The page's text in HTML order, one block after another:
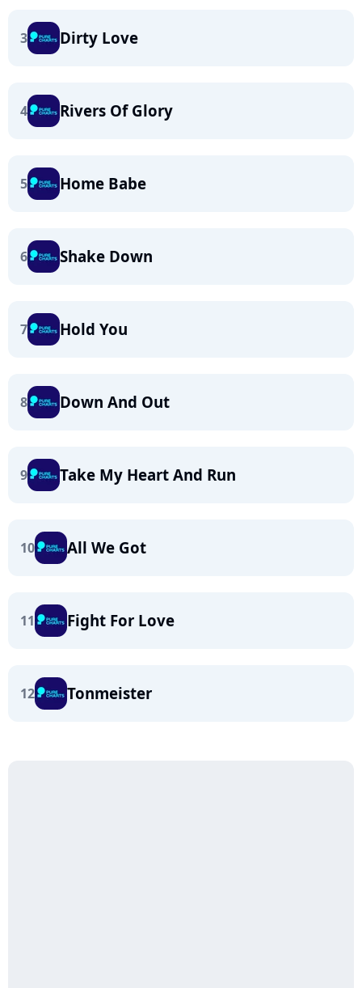
3 Dirty Love
4 Rivers Of Glory
5 Home Babe
6 Shake Down
7 Hold You
8 Down And Out
9 Take My Heart And Run
10 All We Got
11 Fight For Love
12 Tonmeister